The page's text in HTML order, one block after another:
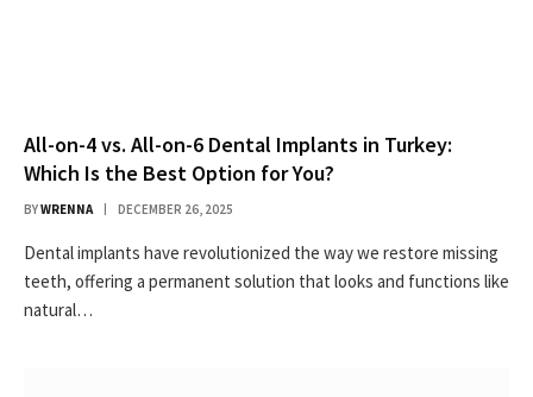
All-on-4 vs. All-on-6 Dental Implants in Turkey:
Which Is the Best Option for You?
BYWRENNA DECEMBER 26, 2025
Dental implants have revolutionized the way we restore missing
teeth, offering a permanent solution that looks and functions like
natural…